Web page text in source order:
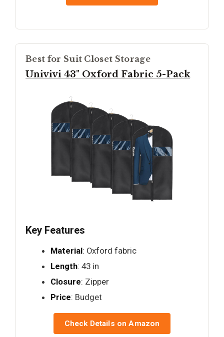
Best for Suit Closet Storage
Univivi 43" Oxford Fabric 5-Pack
Key Features
Material: Oxford fabric
Length: 43 in
Closure: Zipper
Price: Budget
Check Details on Amazon